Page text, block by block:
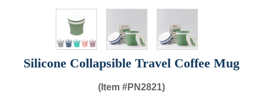
Silicone Collapsible Travel Coffee Mug
(Item #PN2821)